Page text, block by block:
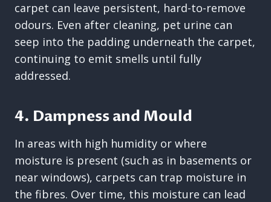
carpet can leave persistent, hard-to-remove
odours. Even after cleaning, pet urine can
seep into the padding underneath the carpet,
continuing to emit smells until fully
addressed.
4. Dampness and Mould
In areas with high humidity or where
moisture is present (such as in basements or
near windows), carpets can trap moisture in
the fibres. Over time, this moisture can lead